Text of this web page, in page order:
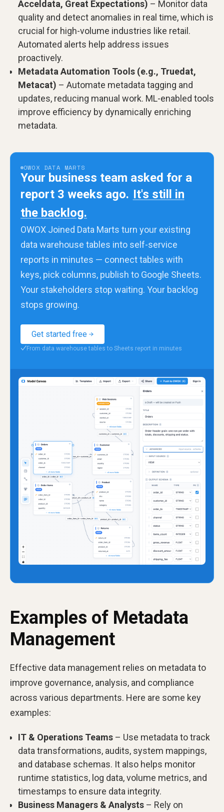
Acceldata, Great Expectations) – Monitor data
quality and detect anomalies in real time, which is
crucial for high-volume industries like retail.
Automated alerts help address issues
proactively.
Metadata Automation Tools (e.g., Truedat,
Metacat) – Automate metadata tagging and
updates, reducing manual work. ML-enabled tools
improve efficiency by dynamically enriching
metadata.
OWOX DATA MARTS
Your business team asked for a
report 3 weeks ago. It's still in
the backlog.
OWOX Joined Data Marts turn your existing
data warehouse tables into self-service
reports in minutes — connect tables with
keys, pick columns, publish to Google Sheets.
Your stakeholders stop waiting. Your backlog
stops growing.
Get started free
✓From data warehouse tables to Sheets report in minutes
Examples of Metadata
Management
Effective data management relies on metadata to
improve governance, analysis, and compliance
across various departments. Here are some key
examples:
IT & Operations Teams – Use metadata to track
data transformations, audits, system mappings,
and database schemas. It also helps monitor
runtime statistics, log data, volume metrics, and
timestamps to ensure data integrity.
Business Managers & Analysts – Rely on